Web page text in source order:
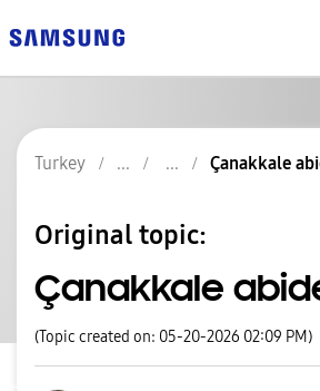
Turkey Çanakkale
Original topic:
Çanakkale
(Topic created on: 05-20-2026 02:09 PM)